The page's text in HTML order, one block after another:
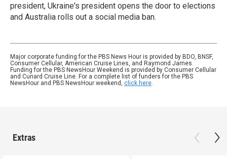
president, Ukraine's president opens the door to elections
and Australia rolls out a social media ban.
Major corporate funding for the PBS News Hour is provided by BDO, BNSF,
Consumer Cellular, American Cruise Lines, and Raymond James.
Funding for the PBS NewsHour Weekend is provided by Consumer Cellular
and Cunard Cruise Line. For a complete list of funders for the PBS
NewsHour and PBS NewsHour weekend, click here.
Extras